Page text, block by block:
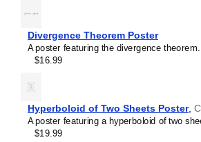
Divergence Theorem Poster
A poster featuring the divergence theorem.
$16.99
Hyperboloid of Two Sheets Poster,
A poster featuring a hyperboloid of two
$19.99